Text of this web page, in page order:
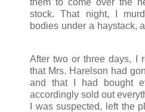
stock. That night, I
bodies under a haystack,
After two or three days, I
that Mrs. Harelson had
and that I had bought
accordingly sold out
I was suspected, left the